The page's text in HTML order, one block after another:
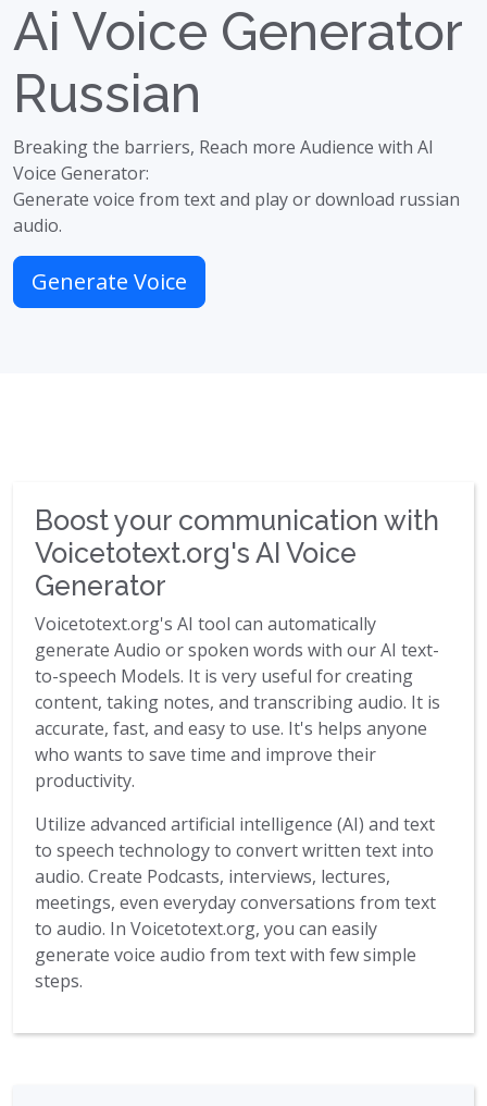
Ai Voice Generator
Russian
Breaking the barriers, Reach more Audience with AI
Voice Generator:
Generate voice from text and play or download russian
audio.
Generate Voice
Boost your communication with
Voicetotext.org's AI Voice
Generator
Voicetotext.org's AI tool can automatically
generate Audio or spoken words with our AI text-
to-speech Models. It is very useful for creating
content, taking notes, and transcribing audio. It is
accurate, fast, and easy to use. It's helps anyone
who wants to save time and improve their
productivity.
Utilize advanced artificial intelligence (AI) and text
to speech technology to convert written text into
audio. Create Podcasts, interviews, lectures,
meetings, even everyday conversations from text
to audio. In Voicetotext.org, you can easily
generate voice audio from text with few simple
steps.